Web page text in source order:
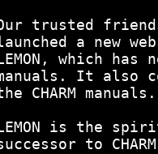
trusted
a new
which has
It also
CHARM manuals.
is the
to